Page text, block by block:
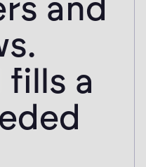
fills a